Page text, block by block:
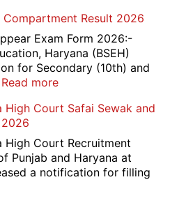
2026
Force
School
Naraina
Delhi
Cantt
Assistant
Recruitment
2026
Compartment Result 2026
Exam Form 2026:-
Haryana (BSEH)
for Secondary (10th) and
Read more:
10th
12th
Compartment
Result
High Court Safai Sewak and
High Court Recruitment
Punjab and Haryana at
a notification for filling